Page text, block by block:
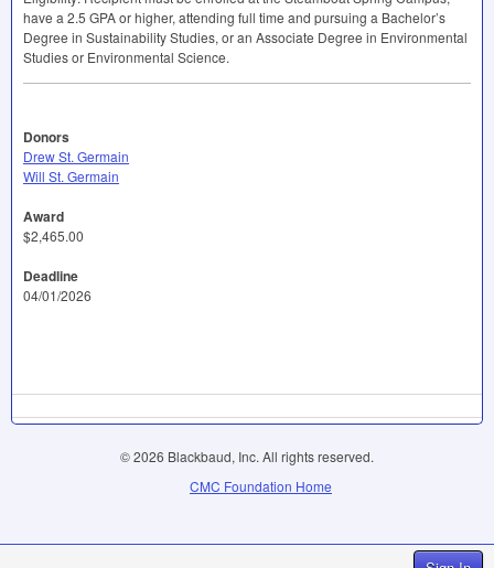
have a 2.5 GPAor higher, attending full time and pursuing a Bachelor’s
Degree in Sustainability Studies, or an Associate Degree in Environmental
Studies or Environmental Science.
Donors
Drew St. Germain
Will St. Germain
Award
$2,465.00
Deadline
04/01/2026
© 2026 Blackbaud, Inc. All rights reserved.
CMC Foundation Home